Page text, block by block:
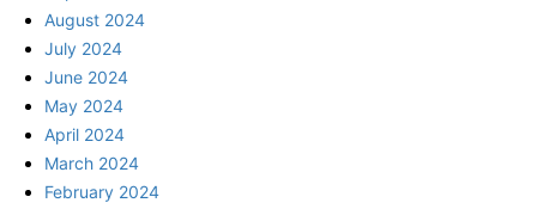
August 2024
July 2024
June 2024
May 2024
April 2024
March 2024
February 2024